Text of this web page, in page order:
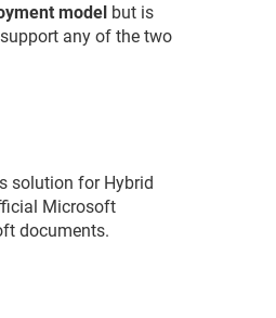
model but is
any of the two
solution for Hybrid
Microsoft
documents.